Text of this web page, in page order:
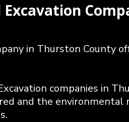
in Thurston County
companies in
and the